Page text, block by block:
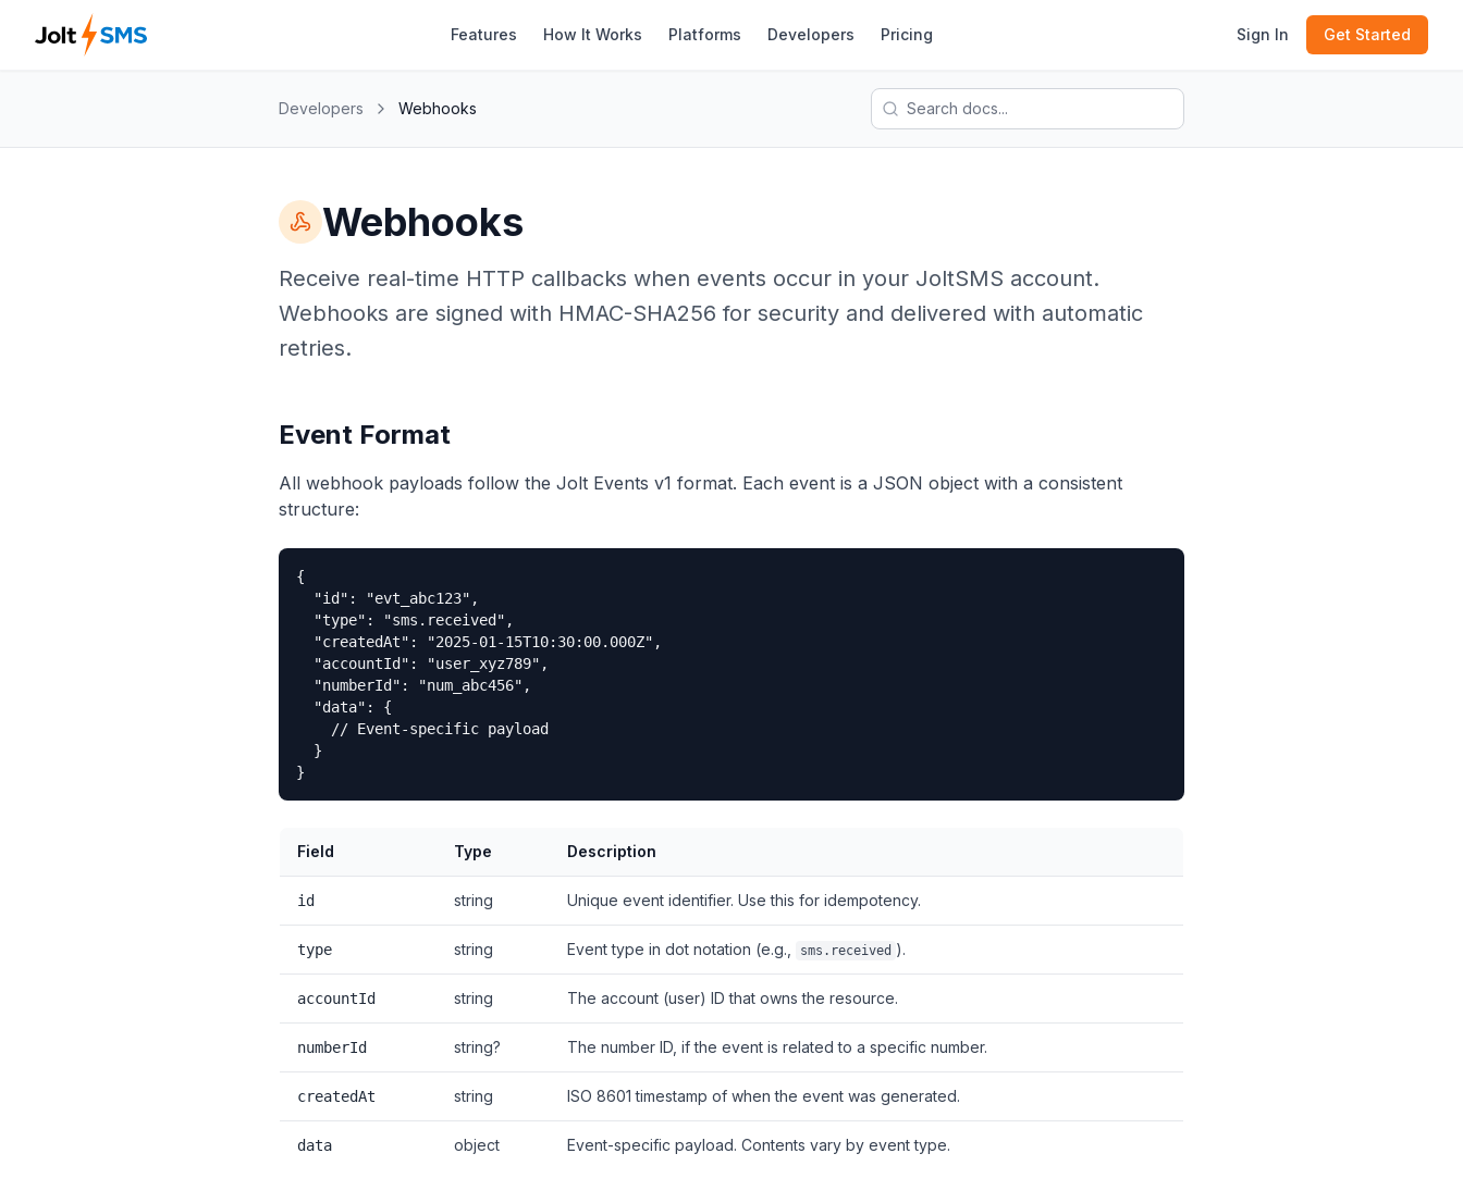
Features How It Works Platforms Developers Pricing Sign In Get Started
Developers Webhooks
Webhooks
Receive real-time HTTP callbacks when events occur in your JoltSMS account.
Webhooks are signed with HMAC-SHA256 for security and delivered with automatic
retries.
Event Format
All webhook payloads follow the Jolt Events v1 format. Each event is a JSON object with a consistent
structure:
{
  "id": "evt_abc123",
  "type": "sms.received",
  "createdAt": "2025-01-15T10:30:00.000Z",
  "accountId": "user_xyz789",
  "numberId": "num_abc456",
  "data": {
    // Event-specific payload
  }
}
Field Type Description
id string Unique event identifier. Use this for idempotency.
type string Event type in dot notation (e.g., sms.received ).
accountId string The account (user) ID that owns the resource.
numberId string? The number ID, if the event is related to a specific number.
createdAt string ISO 8601 timestamp of when the event was generated.
data object Event-specific payload. Contents vary by event type.